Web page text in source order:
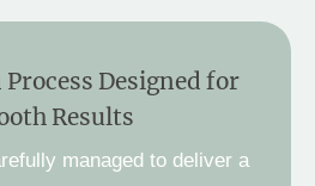
Designed for
Results
managed to deliver a